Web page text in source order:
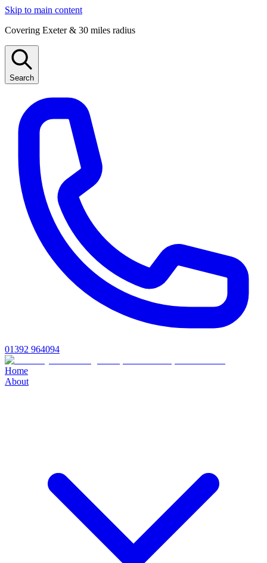
Skip to main content
Covering Exeter & 30 miles radius
Search
01392 964094
Home
About